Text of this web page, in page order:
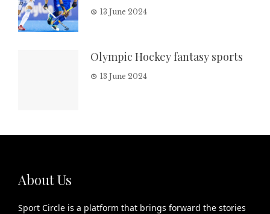
13 June 2024
Olympic Hockey fantasy sports
13 June 2024
About Us
Sport Circle is a platform that brings forward the stories